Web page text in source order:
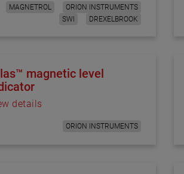
MAGNETROL
ORION INSTRUMENTS
SWI
DREXELBROOK
magnetic level
details
ORION INSTRUMENTS